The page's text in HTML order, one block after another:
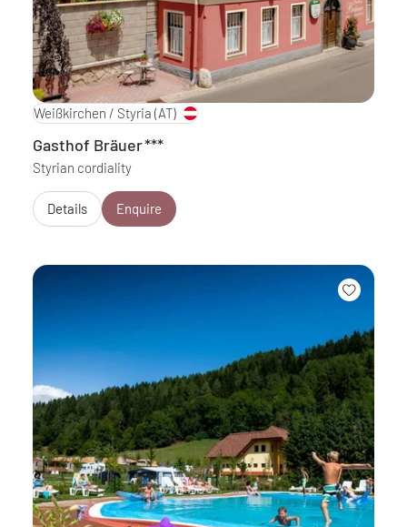
Weißkirchen / Styria (AT)
Gasthof Bräuer***
Styrian cordiality
Details Enquire